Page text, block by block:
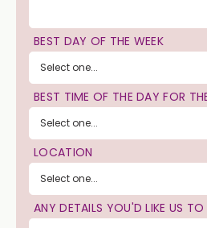
BEST DAY OF THE WEEK
BEST TIME OF THE DAY FOR
LOCATION
ANY DETAILS YOU'D LIKE US